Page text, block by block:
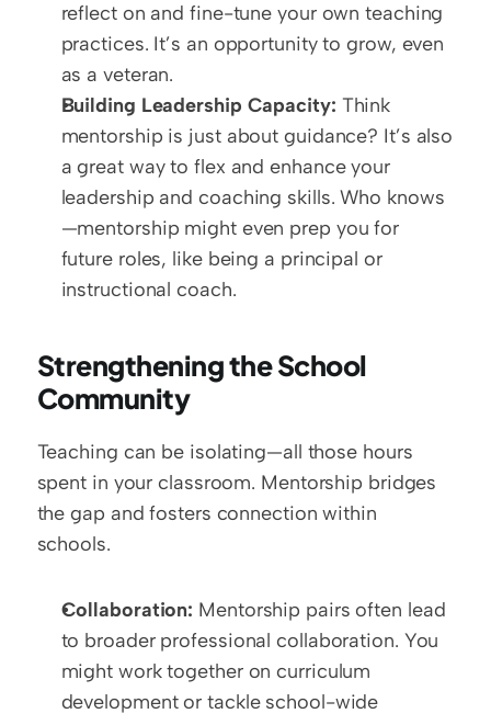
reflect on and fine-tune your own teaching
practices. It’s an opportunity to grow, even
as a veteran.
Building Leadership Capacity: Think
mentorship is just about guidance? It’s also
a great way to flex and enhance your
leadership and coaching skills. Who knows
—mentorship might even prep you for
future roles, like being a principal or
instructional coach.
Strengthening the School
Community
Teaching can be isolating—all those hours
spent in your classroom. Mentorship bridges
the gap and fosters connection within
schools.
Collaboration: Mentorship pairs often lead
to broader professional collaboration. You
might work together on curriculum
development or tackle school-wide